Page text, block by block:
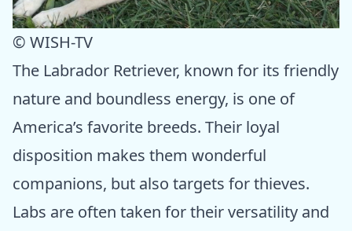
© WISH-TV
The Labrador Retriever, known for its friendly
nature and boundless energy, is one of
America’s favorite breeds. Their loyal
disposition makes them wonderful
companions, but also targets for thieves.
Labs are often taken for their versatility and